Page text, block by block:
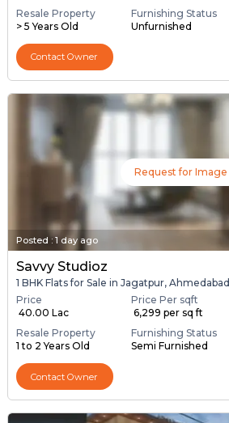
Resale Property
> 5 Years Old
Furnishing Status
Unfurnished
Contact Owner
Request for Image
Posted :1 day ago
Savvy Studioz
1 BHK Flats for Sale in Jagatpur, Ahmedabad
Price
₹ 40.00 Lac
Price Per sqft
₹ 6,299 per sq ft
Resale Property
1 to 2 Years Old
Furnishing Status
Semi Furnished
Contact Owner